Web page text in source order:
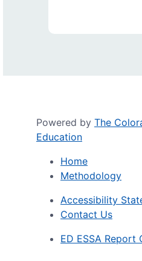
Powered by The
Education
Home
Methodology
Accessibility
Contact Us
ED ESSA Report